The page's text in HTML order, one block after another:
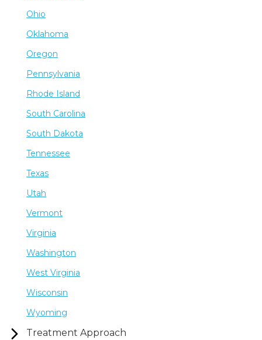
Ohio
Oklahoma
Oregon
Pennsylvania
Rhode Island
South Carolina
South Dakota
Tennessee
Texas
Utah
Vermont
Virginia
Washington
West Virginia
Wisconsin
Wyoming
Treatment Approach